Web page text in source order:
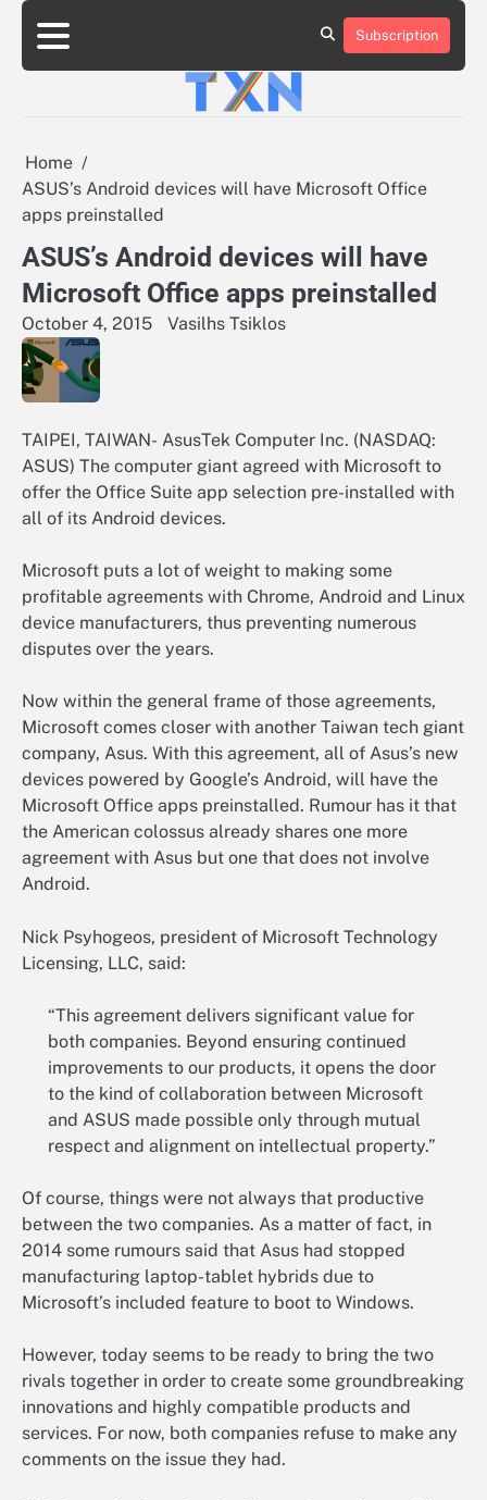
Skip
content
About
Advertise
Contact
Privacy
Team
Terms
Subscription
Home
ASUS’s Android devices will have Microsoft Office
apps preinstalled
ASUS’s Android devices will have
Microsoft Office apps preinstalled
October 4, 2015 Vasilhs Tsiklos
TAIPEI, TAIWAN- AsusTek Computer Inc. (NASDAQ:
ASUS) The computer giant agreed with Microsoft to
offer the Office Suite app selection pre-installed with
all of its Android devices.
Microsoft puts a lot of weight to making some
profitable agreements with Chrome, Android and Linux
device manufacturers, thus preventing numerous
disputes over the years.
Now within the general frame of those agreements,
Microsoft comes closer with another Taiwan tech giant
company, Asus. With this agreement, all of Asus’s new
devices powered by Google’s Android, will have the
Microsoft Office apps preinstalled. Rumour has it that
the American colossus already shares one more
agreement with Asus but one that does not involve
Android.
Nick Psyhogeos, president of Microsoft Technology
Licensing, LLC, said:
“This agreement delivers significant value for
both companies. Beyond ensuring continued
improvements to our products, it opens the door
to the kind of collaboration between Microsoft
and ASUS made possible only through mutual
respect and alignment on intellectual property.”
Of course, things were not always that productive
between the two companies. As a matter of fact, in
2014 some rumours said that Asus had stopped
manufacturing laptop-tablet hybrids due to
Microsoft’s included feature to boot to Windows.
However, today seems to be ready to bring the two
rivals together in order to create some groundbreaking
innovations and highly compatible products and
services. For now, both companies refuse to make any
comments on the issue they had.